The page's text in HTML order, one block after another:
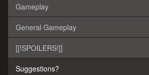
Gameplay
General Gameplay
[[!SPOILERS!]]
Suggestions?